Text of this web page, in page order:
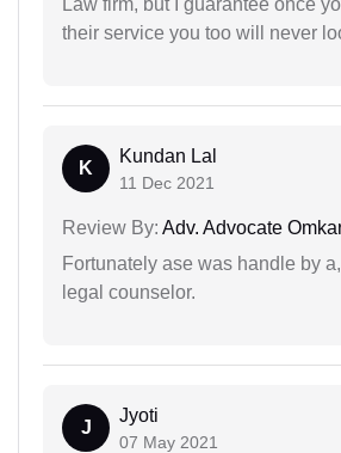
their service you too will never
K
Kundan Lal
11 Dec 2021
Review By: Adv. Advocate
Fortunately ase was handle by
legal counselor.
J
Jyoti
07 May 2021